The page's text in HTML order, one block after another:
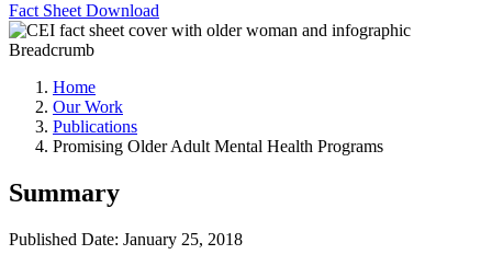
Fact Sheet Download
Breadcrumb
Home
Our Work
Publications
Promising Older Adult Mental Health Programs
Summary
Published Date: January 25, 2018